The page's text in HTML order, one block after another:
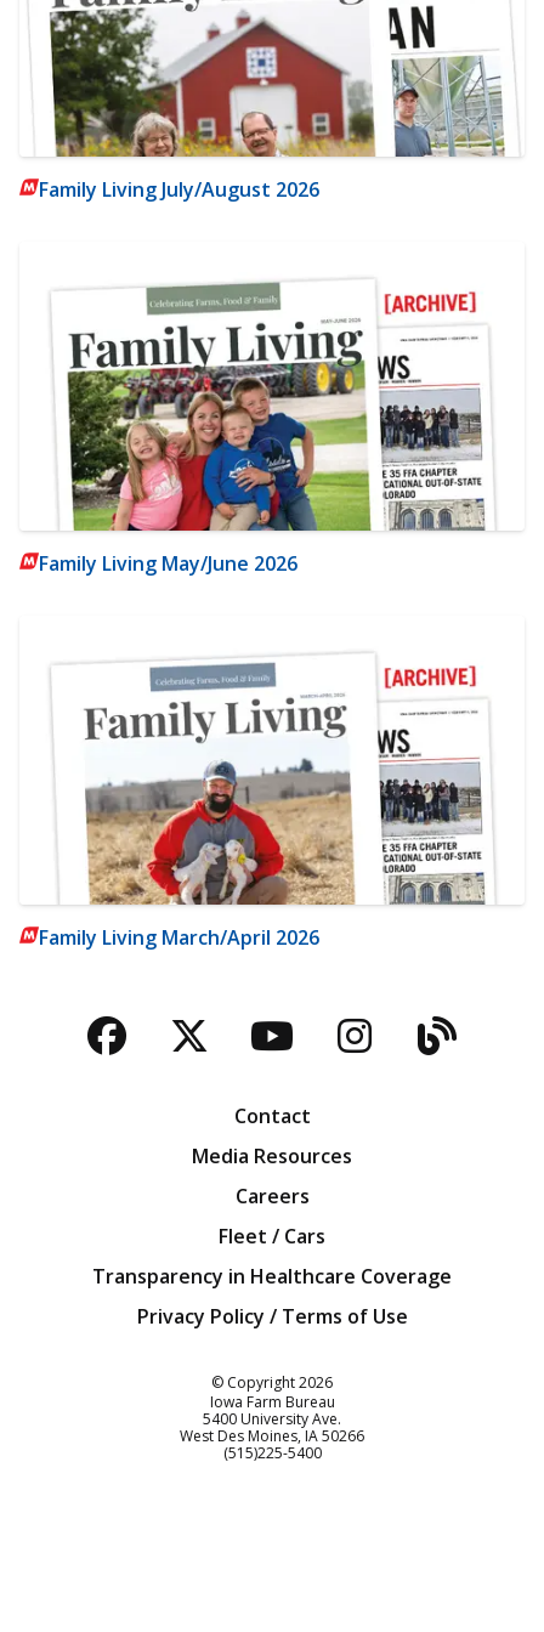
Family Living July/August 2026
Family Living May/June 2026
Family Living March/April 2026
Facebook
TwitterYouTubeBlog
Contact
Media Resources
Careers
Fleet / Cars
Transparency in Healthcare Coverage
Privacy Policy / Terms of Use
© Copyright2026
Iowa Farm Bureau
5400 University Ave.
West Des Moines IA50266
Customer Service
(515)225-5400